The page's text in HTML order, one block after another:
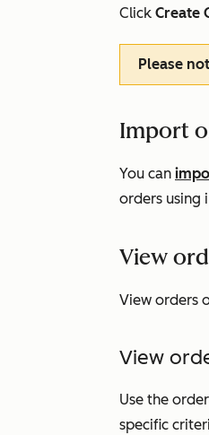
Click Create
Please
Import
You can
orders using
View
View orders
View
Use the
specific